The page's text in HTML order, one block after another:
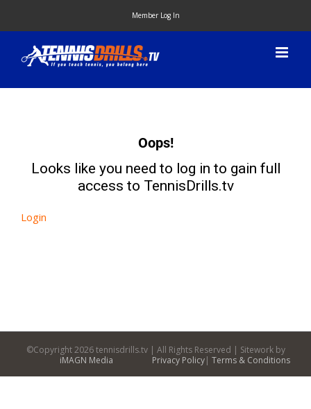
content
Member Log In
Oops!
Looks like you need to log in to gain full
access to TennisDrills.tv
Login
©Copyright2026 tennisdrills.tv | All Rights Reserved | Sitework by
iMAGN Media
Privacy Policy| Terms & Conditions